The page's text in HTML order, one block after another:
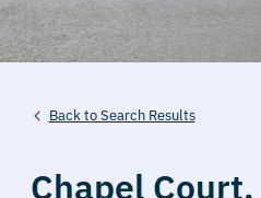
Back to Search Results
Chapel Court,